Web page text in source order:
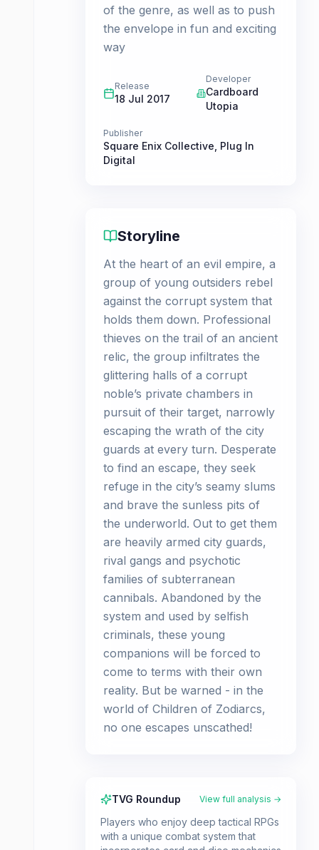
of the genre, as well as to push
the envelope in fun and exciting
way
Release
18 Jul 2017
Developer
Cardboard
Utopia
Publisher
Square Enix Collective Plug In
Digital
Storyline
At the heart of an evil empire, a
group of young outsiders rebel
against the corrupt system that
holds them down. Professional
thieves on the trail of an ancient
relic, the group infiltrates the
glittering halls of a corrupt
noble’s private chambers in
pursuit of their target, narrowly
escaping the wrath of the city
guards at every turn. Desperate
to find an escape, they seek
refuge in the city’s seamy slums
and brave the sunless pits of
the underworld. Out to get them
are heavily armed city guards,
rival gangs and psychotic
families of subterranean
cannibals. Abandoned by the
system and used by selfish
criminals, these young
companions will be forced to
come to terms with their own
reality. But be warned - in the
world of Children of Zodiarcs,
no one escapes unscathed!
TVG Roundup View full analysis →
Players who enjoy deep tactical RPGs
with a unique combat system that